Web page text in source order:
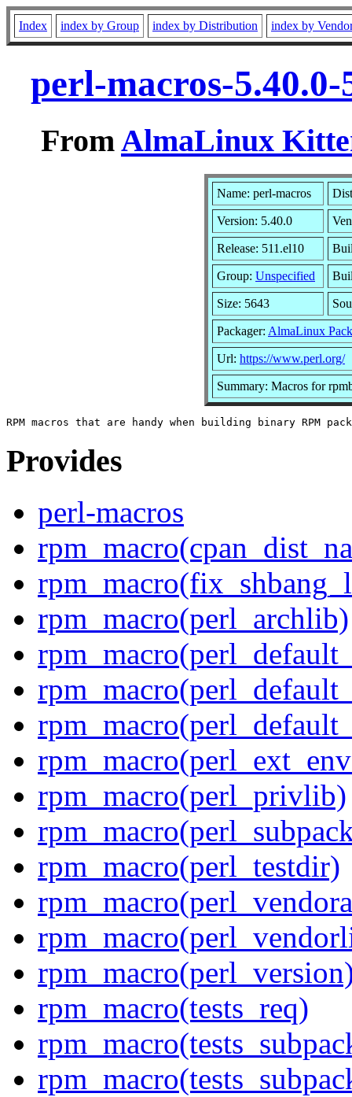
Index index by Group index by Distribution index by
perl-macros-
FromAlmaLinux
Name: perl-macros
Version: 5.40.0
Release: 511.el10
Group: Unspecified
Size: 5643
Packager: AlmaLinux
Url: https://www.perl.org/
Summary: Macros for
Provides
perl-macros
rpm_macro(perl_archlib)
rpm_macro(perl_privlib)
rpm_macro(perl_testdir)
rpm_macro(tests_req)